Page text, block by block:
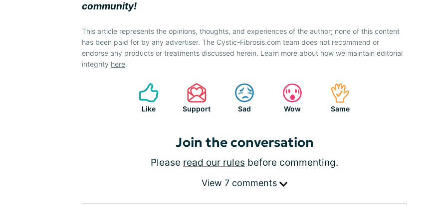
community!
This article represents the opinions, thoughts, and experiences of the author; none of this content
has been paid for by any advertiser. The Cystic-Fibrosis.com team does not recommend or
endorse any products or treatments discussed herein. Learn more about how we maintain editorial
integrity here.
Like Support Sad Wow Same
Join the conversation
Please read our rules before commenting.
View 7 comments